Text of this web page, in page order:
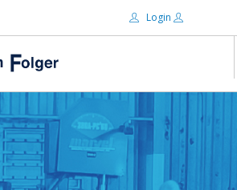
Login
Password: